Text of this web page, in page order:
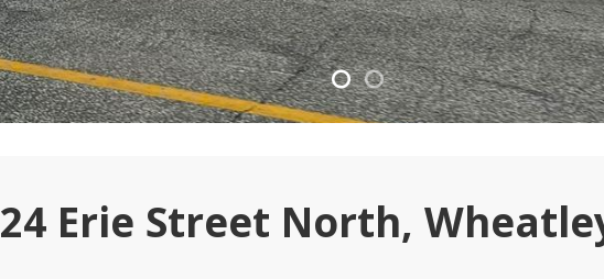
24 Erie Street North,